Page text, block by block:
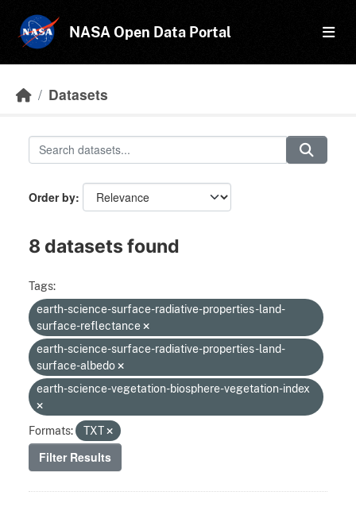
NASA Open Data Portal
Datasets
Order by
8 datasets found
Tags:
earth-science-surface-radiative-properties-land-
surface-reflectance
earth-science-surface-radiative-properties-land-
surface-albedo
earth-science-vegetation-biosphere-vegetation-index
Formats: TXT
Filter Results